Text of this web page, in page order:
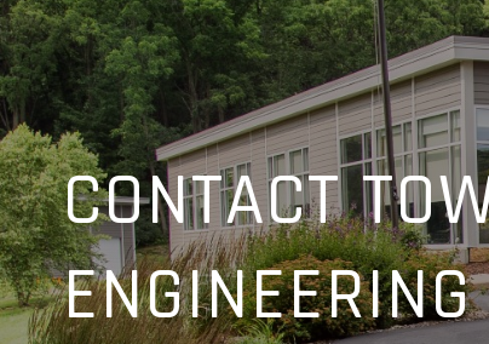
CONTACT
ENGINEERING